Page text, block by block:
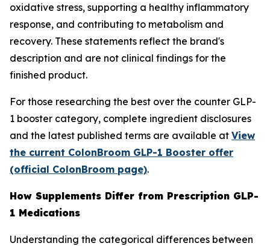
oxidative stress, supporting a healthy inflammatory
response, and contributing to metabolism and
recovery. These statements reflect the brand's
description and are not clinical findings for the
finished product.
For those researching the best over the counter GLP-
1 booster category, complete ingredient disclosures
and the latest published terms are available at View
the current ColonBroom GLP-1 Booster offer
(official ColonBroom page).
How Supplements Differ from Prescription GLP-
1 Medications
Understanding the categorical differences between